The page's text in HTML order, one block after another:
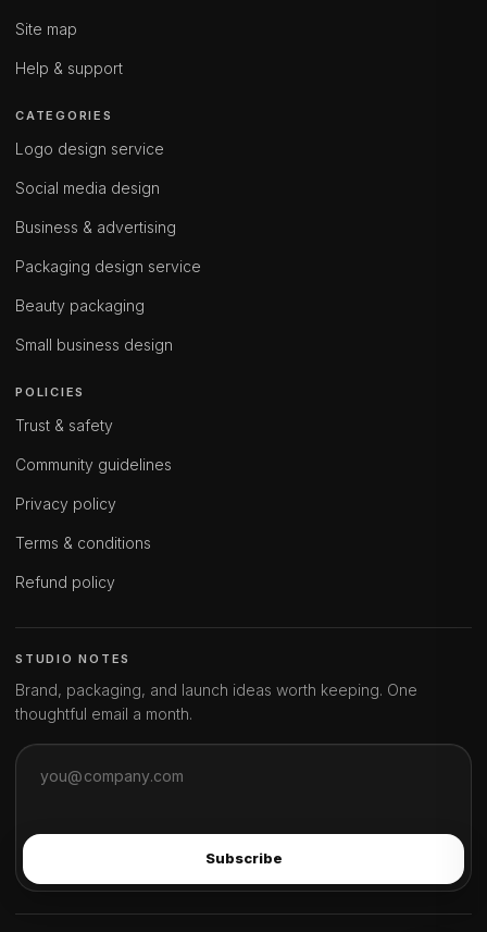
Site map
Help & support
CATEGORIES
Logo design service
Social media design
Business & advertising
Packaging design service
Beauty packaging
Small business design
POLICIES
Trust & safety
Community guidelines
Privacy policy
Terms & conditions
Refund policy
STUDIO NOTES
Brand, packaging, and launch ideas worth keeping. One
thoughtful email a month.
Subscribe